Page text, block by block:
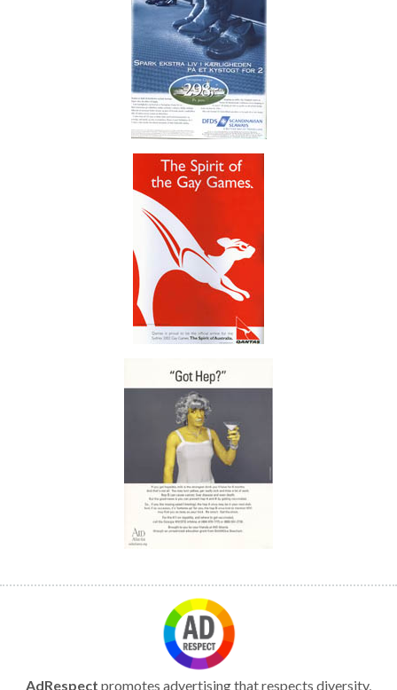
AdRespect promotes advertising that respects diversity,